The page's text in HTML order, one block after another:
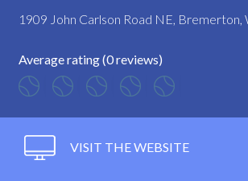
1909 John Carlson Road NE, Bremerton,
Average rating (0 reviews)
VISIT THE WEBSITE